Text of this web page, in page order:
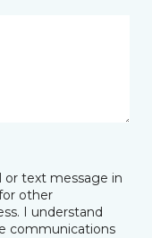
or text message in
other
I understand
communications